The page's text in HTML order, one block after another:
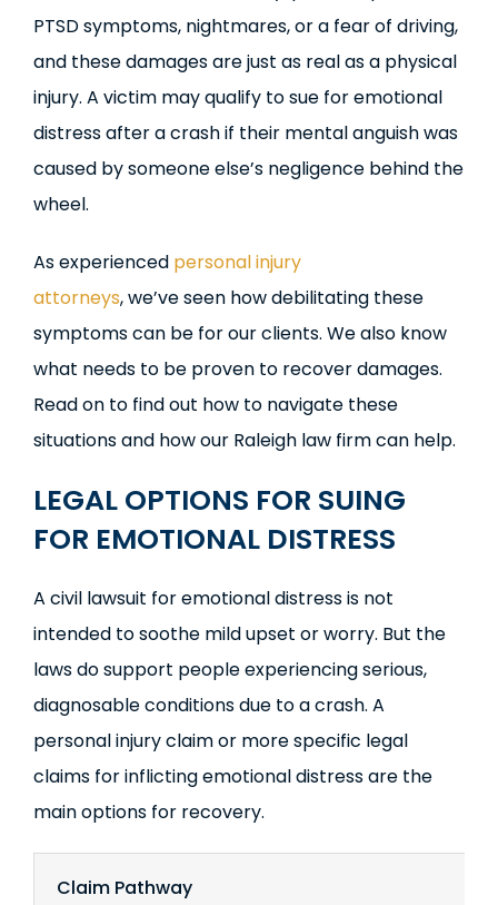
PTSD symptoms, nightmares, or a fear of driving,
and these damages are just as real as a physical
injury. A victim may qualify to sue for emotional
distress after a crash if their mental anguish was
caused by someone else’s negligence behind the
wheel.
As experienced personal injury
attorneys, we’ve seen how debilitating these
symptoms can be for our clients. We also know
what needs to be proven to recover damages.
Read on to find out how to navigate these
situations and how our Raleigh law firm can help.
LEGAL OPTIONS FOR SUING
FOR EMOTIONAL DISTRESS
A civil lawsuit for emotional distress is not
intended to soothe mild upset or worry. But the
laws do support people experiencing serious,
diagnosable conditions due to a crash. A
personal injury claim or more specific legal
claims for inflicting emotional distress are the
main options for recovery.
Claim Pathway